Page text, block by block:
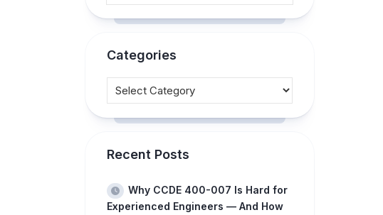
Categories
Recent Posts
Why CCDE 400-007 Is Hard for
Experienced Engineers — And How